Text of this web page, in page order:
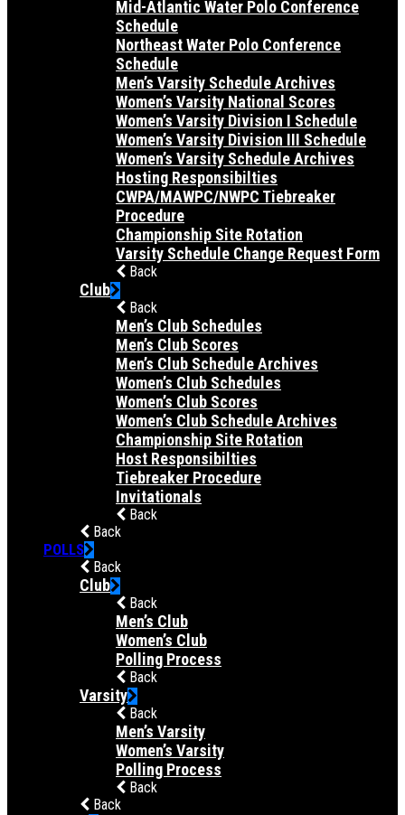
Mid-Atlantic Water Polo Conference
Schedule
Northeast Water Polo Conference
Schedule
Men’s Varsity Schedule Archives
Women’s Varsity National Scores
Women’s Varsity Division I Schedule
Women’s Varsity Division III Schedule
Women’s Varsity Schedule Archives
Hosting Responsibilties
CWPA/MAWPC/NWPC Tiebreaker
Procedure
Championship Site Rotation
Varsity Schedule Change Request Form
Back
Club
Back
Men’s Club Schedules
Men’s Club Scores
Men’s Club Schedule Archives
Women’s Club Schedules
Women’s Club Scores
Women’s Club Schedule Archives
Championship Site Rotation
Host Responsibilties
Tiebreaker Procedure
Invitationals
Back
Back
POLLS
Back
Club
Back
Men’s Club
Women’s Club
Polling Process
Back
Varsity
Back
Men’s Varsity
Women’s Varsity
Polling Process
Back
Back